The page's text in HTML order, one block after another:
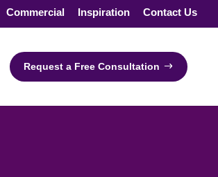
Commercial Inspiration Contact Us
Request a Free Consultation